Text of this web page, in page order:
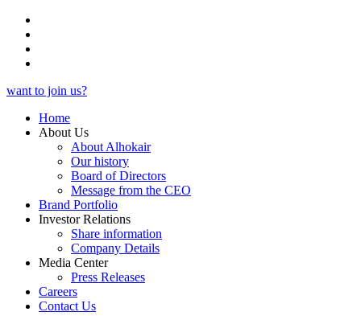
want to join us?
Home
About Us
About Alhokair
Our history
Board of Directors
Message from the CEO
Brand Portfolio
Investor Relations
Share information
Company Details
Media Center
Press Releases
Careers
Contact Us